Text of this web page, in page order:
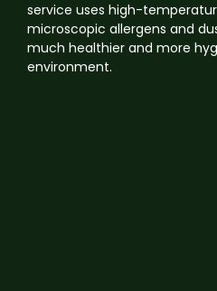
service uses high-
microscopic allergens and
much healthier and more
environment.